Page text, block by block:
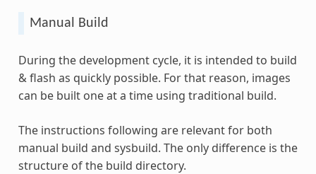
Manual Build
During the development cycle, it is intended to build
& flash as quickly possible. For that reason, images
can be built one at a time using traditional build.
The instructions following are relevant for both
manual build and sysbuild. The only difference is the
structure of the build directory.